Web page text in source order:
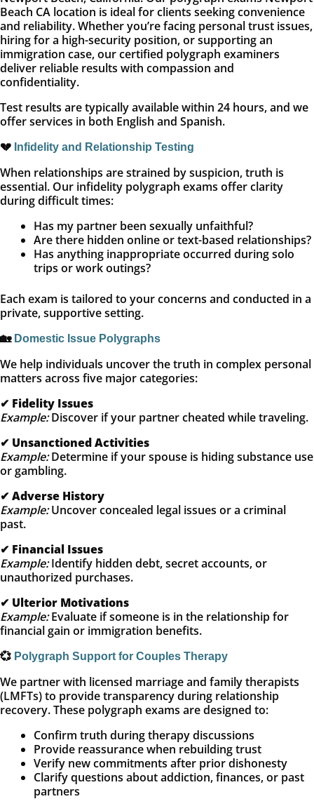
Beach CA location is ideal for clients seeking convenience
and reliability. Whether you’re facing personal trust issues,
hiring for a high-security position, or supporting an
immigration case, our certified polygraph examiners
deliver reliable results with compassion and
confidentiality.
Test results are typically available within 24 hours, and we
offer services in both English and Spanish.
💔 Infidelity and Relationship Testing
When relationships are strained by suspicion, truth is
essential. Our infidelity polygraph exams offer clarity
during difficult times:
Has my partner been sexually unfaithful?
Are there hidden online or text-based relationships?
Has anything inappropriate occurred during solo
trips or work outings?
Each exam is tailored to your concerns and conducted in a
private, supportive setting.
🏡 Domestic Issue Polygraphs
We help individuals uncover the truth in complex personal
matters across five major categories:
✔ Fidelity Issues
Example:Discover if your partner cheated while traveling.
✔ Unsanctioned Activities
Example:Determine if your spouse is hiding substance use
or gambling.
✔ Adverse History
Example:Uncover concealed legal issues or a criminal
past.
✔ Financial Issues
Example:Identify hidden debt, secret accounts, or
unauthorized purchases.
✔ Ulterior Motivations
Example:Evaluate if someone is in the relationship for
financial gain or immigration benefits.
💞 Polygraph Support for Couples Therapy
We partner with licensed marriage and family therapists
(LMFTs) to provide transparency during relationship
recovery. These polygraph exams are designed to:
Confirm truth during therapy discussions
Provide reassurance when rebuilding trust
Verify new commitments after prior dishonesty
Clarify questions about addiction, finances, or past
partners